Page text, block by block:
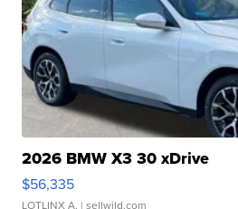
2026 BMW X3 30 xDrive
$56,335
LOTLINX A. | sellwild.com